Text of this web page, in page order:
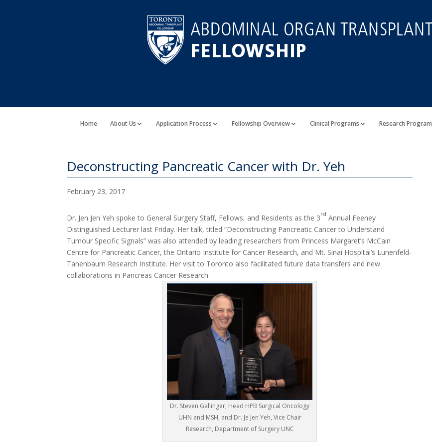
Home About Us Application Process Fellowship Overview Clinical Programs Research Program
Deconstructing Pancreatic Cancer with Dr. Yeh
February 23, 2017
Dr. Jen Jen Yeh spoke to General Surgery Staff, Fellows, and Residents as the 3rd Annual Feeney
Distinguished Lecturer last Friday. Her talk, titled “Deconstructing Pancreatic Cancer to Understand
Tumour Specific Signals” was also attended by leading researchers from Princess Margaret’s McCain
Centre for Pancreatic Cancer, the Ontario Institute for Cancer Research, and Mt. Sinai Hospital’s Lunenfeld-
Tanenbaum Research Institute. Her visit to Toronto also facilitated future data transfers and new
collaborations in Pancreas Cancer Research.
Dr. Steven Gallinger, Head HPB Surgical Oncology
UHN and MSH, and Dr. Je Jen Yeh, Vice Chair
Research, Department of Surgery UNC